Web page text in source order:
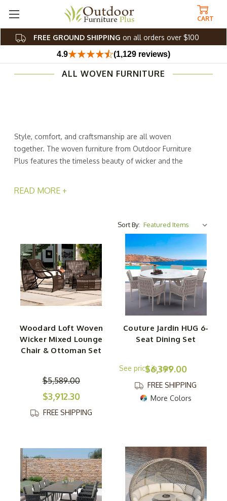
FREE GROUND SHIPPING on all orders over $100
CART
4.9 (1,129 reviews)
ALL WOVEN FURNITURE
Style, comfort, and craftsmanship are all woven
together. The woven furniture from Outdoor Furniture
Plus features the timeless beauty of wicker and the
offer both texture and sophistication.
Curling up in a lounge chair? Hosting dinner with stylish
woven dining chairs? Stretching out on a luxurious
sectional? No matter what, this collection has something
for every kind of outdoor moment. Need a finishing
touch? Explore our selection of chic occasional tables,
ottomans, and even dreamy daybeds to complete your
Built with durability in mind, each piece is crafted from
high-quality, weather-resistant materials that can handle
the elements while maintaining their beauty and comfort.
The woven details add a handcrafted feel, making every
chair, sofa, and table a statement piece. Create a cozy,
furniture that’s as strong as it is stunning. The only thing
READ MORE +
Sort By:
Woodard Loft Woven
Wicker Mixed Lounge
Chair & Ottoman Set
$5,589.00
$3,912.30
FREE SHIPPING
Couture Jardin HUG 6-
Seat Dining Set
$6,399.00
FREE SHIPPING
More Colors